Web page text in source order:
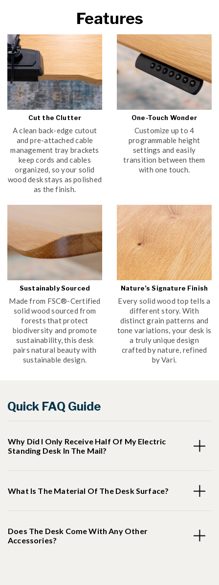
Features
Cut the Clutter
A clean back-edge cutout
and pre-attached cable
management tray brackets
keep cords and cables
organized, so your solid
wood desk stays as polished
as the finish.
One-Touch Wonder
Customize up to 4
programmable height
settings and easily
transition between them
with one touch.
Sustainably Sourced
Made from FSC®-Certified
solid wood sourced from
forests that protect
biodiversity and promote
sustainability, this desk
pairs natural beauty with
sustainable design.
Nature’s Signature Finish
Every solid wood top tells a
different story. With
distinct grain patterns and
tone variations, your desk is
a truly unique design
crafted by nature, refined
by Vari.
Quick FAQ Guide
Why Did I Only Receive Half Of My Electric
Standing Desk In The Mail?
What Is The Material Of The Desk Surface?
Does The Desk Come With Any Other
Accessories?